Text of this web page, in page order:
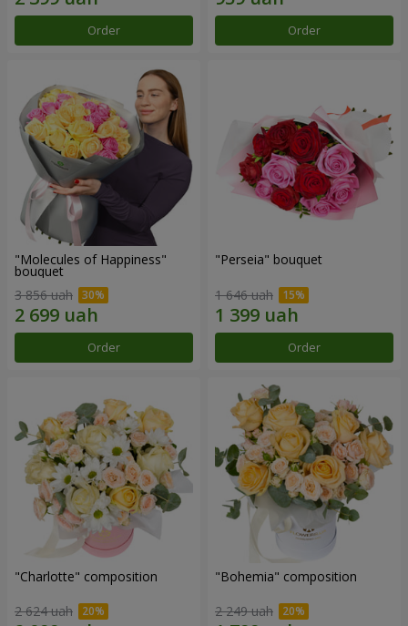
Order Order
"Molecules of Happiness"
bouquet
3 856 uah
Order
"Perseia" bouquet
1 646 uah
Order
"Charlotte" composition
2 624 uah
"Bohemia" composition
2 249 uah